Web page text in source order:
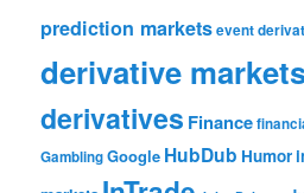
prediction marketsevent
derivative
derivatives Finance
GamblingGoogle HubDub Humor